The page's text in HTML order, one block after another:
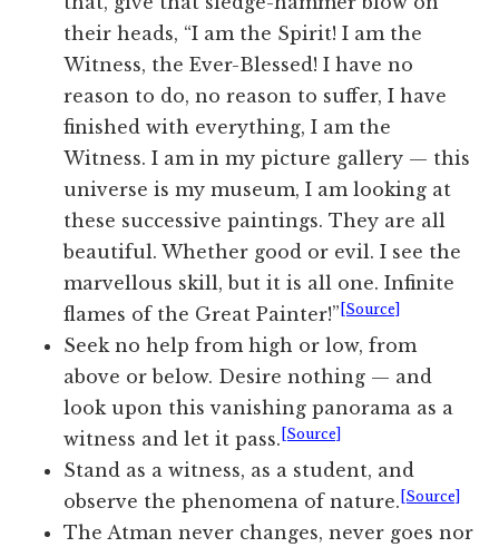
their heads, “I am the Spirit! I am the
Witness, the Ever-Blessed! I have no
reason to do, no reason to suffer, I have
finished with everything, I am the
Witness. I am in my picture gallery — this
universe is my museum, I am looking at
these successive paintings. They are all
beautiful. Whether good or evil. I see the
marvellous skill, but it is all one. Infinite
flames of the Great Painter!” [Source]
Seek no help from high or low, from
above or below. Desire nothing — and
look upon this vanishing panorama as a
witness and let it pass. [Source]
Stand as a witness, as a student, and
observe the phenomena of nature. [Source]
The Atman never changes, never goes nor